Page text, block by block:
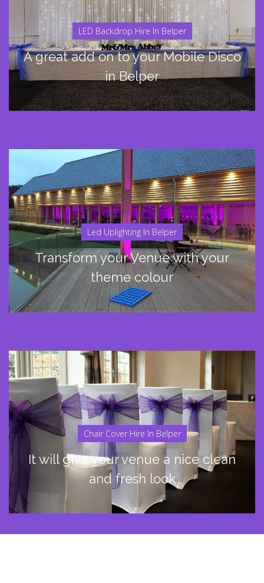
LED Backdrop Hire In Belper
A great add on to your Mobile Disco
in Belper
Led Uplighting In Belper
Transform your Venue with your
theme colour
Chair Cover Hire In Belper
It will give your venue a nice clean
and fresh look